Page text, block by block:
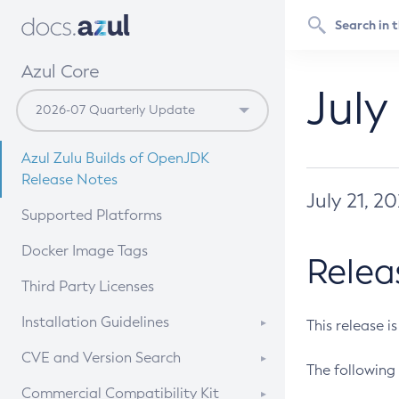
Azul Core
Azul Zulu Builds of OpenJDK
Release Notes
Supported Platforms
Docker Image Tags
Third Party Licenses
Installation Guidelines
Supported (Zulu SA) on Linux
CVE and Version Search
CVE Search Tool
Commercial Compatibility Kit
July 21,
This release
The following